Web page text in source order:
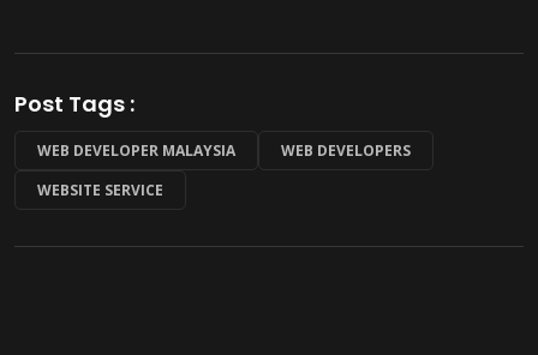
Post Tags :
WEB DEVELOPER MALAYSIA
WEB DEVELOPERS
WEBSITE SERVICE